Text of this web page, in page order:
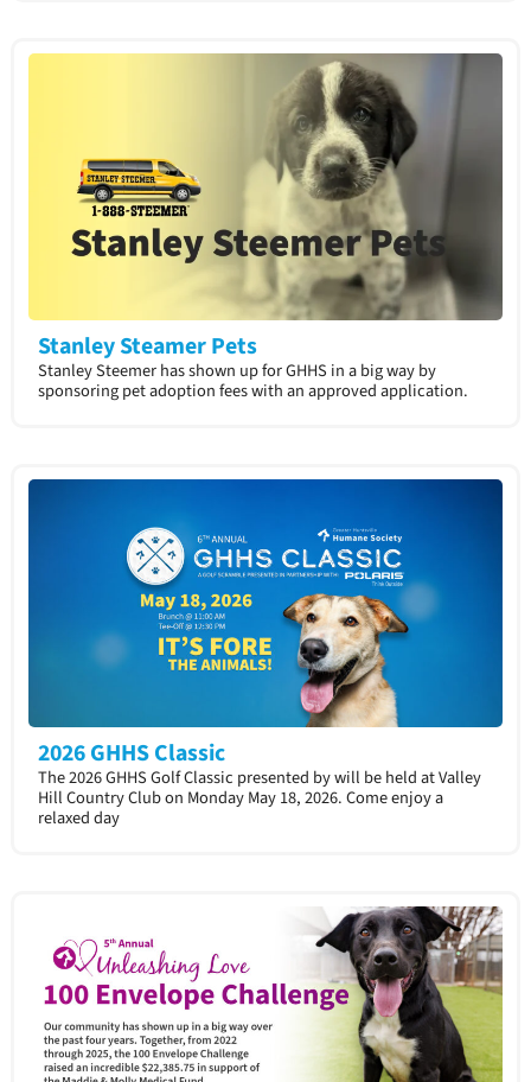
Stanley Steamer Pets
Stanley Steemer has shown up for GHHS in a big way by
sponsoring pet adoption fees with an approved application.​
2026 GHHS Classic
The 2026 GHHS Golf Classic presented by will be held at Valley
Hill Country Club on Monday May 18, 2026. Come enjoy a
relaxed day